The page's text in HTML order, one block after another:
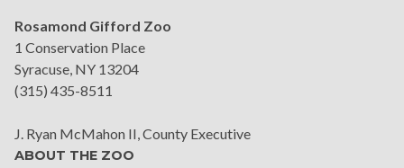
Rosamond Gifford Zoo
1 Conservation Place
Syracuse, NY 13204
(315) 435-8511
J. Ryan McMahon II, County Executive
ABOUT THE ZOO